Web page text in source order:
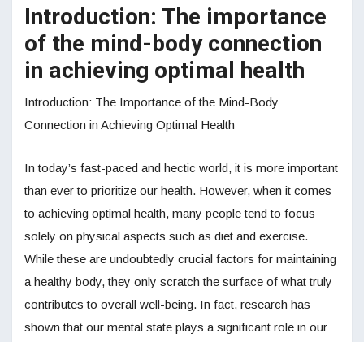
Introduction: The importance
of the mind-body connection
in achieving optimal health
Introduction: The Importance of the Mind-Body
Connection in Achieving Optimal Health
In today’s fast-paced and hectic world, it is more important
than ever to prioritize our health. However, when it comes
to achieving optimal health, many people tend to focus
solely on physical aspects such as diet and exercise.
While these are undoubtedly crucial factors for maintaining
a healthy body, they only scratch the surface of what truly
contributes to overall well-being. In fact, research has
shown that our mental state plays a significant role in our